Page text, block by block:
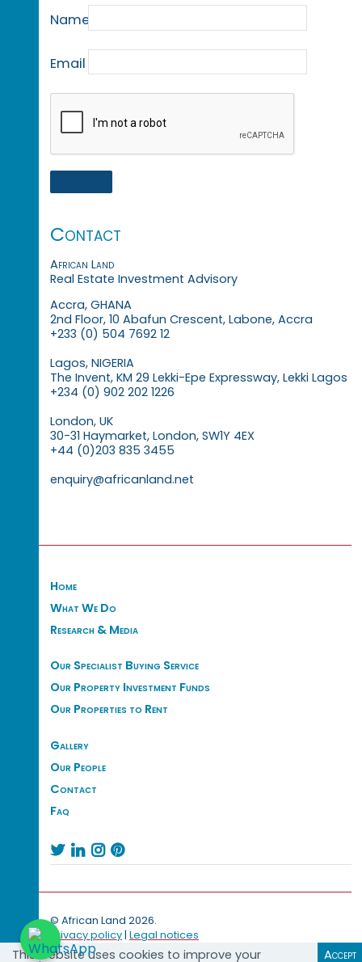
Name
Email
Contact
African Land
Real Estate Investment Advisory
Accra, GHANA
2nd Floor, 10 Abafun Crescent, Labone, Accra
+233 (0) 504 7692 12
Lagos, NIGERIA
The Invent, KM 29 Lekki-Epe Expressway, Lekki Lagos
+234 (0) 902 202 1226
London, UK
30-31 Haymarket, London, SW1Y 4EX
+44 (0)203 835 3455
enquiry@africanland.net
Home
What We Do
Research & Media
Our Specialist Buying Service
Our Property Investment Funds
Our Properties to Rent
Gallery
Our People
Contact
Faq
   
© African Land 2026.
Privacy policy| Legal notices
This website uses cookies to improve your
Accept